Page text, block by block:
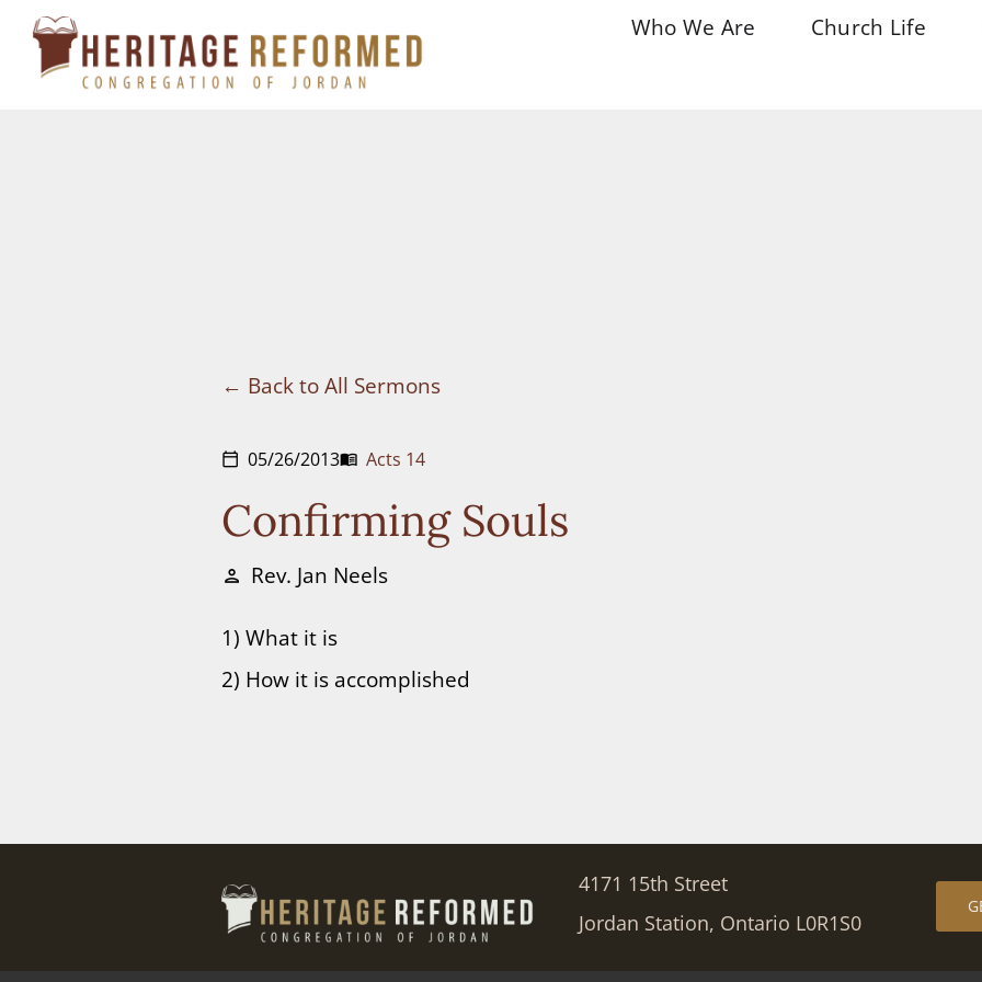
Skip
Who We Are Church Life
Back to All Sermons
calendar_today 05/26/2013menu_book Acts 14
Confirming Souls
person Rev. Jan Neels
1) What it is
2) How it is accomplished
4171 15th Street
Jordan Station, Ontario L0R1S0